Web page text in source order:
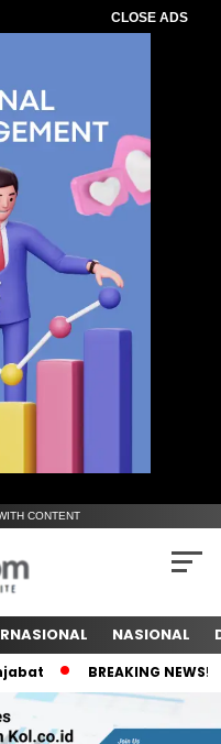
CLOSE ADS
CONTENT
NASIONAL
BREAKING NEWS!